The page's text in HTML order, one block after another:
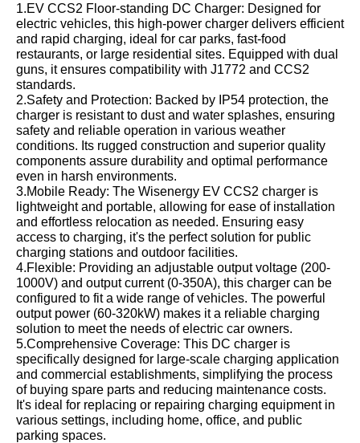
1.EV CCS2 Floor-standing DC Charger: Designed for
electric vehicles, this high-power charger delivers efficient
and rapid charging, ideal for car parks, fast-food
restaurants, or large residential sites. Equipped with dual
guns, it ensures compatibility with J1772 and CCS2
standards.
2.Safety and Protection: Backed by IP54 protection, the
charger is resistant to dust and water splashes, ensuring
safety and reliable operation in various weather
conditions. Its rugged construction and superior quality
components assure durability and optimal performance
even in harsh environments.
3.Mobile Ready: The Wisenergy EV CCS2 charger is
lightweight and portable, allowing for ease of installation
and effortless relocation as needed. Ensuring easy
access to charging, it's the perfect solution for public
charging stations and outdoor facilities.
4.Flexible: Providing an adjustable output voltage (200-
1000V) and output current (0-350A), this charger can be
configured to fit a wide range of vehicles. The powerful
output power (60-320kW) makes it a reliable charging
solution to meet the needs of electric car owners.
5.Comprehensive Coverage: This DC charger is
specifically designed for large-scale charging application
and commercial establishments, simplifying the process
of buying spare parts and reducing maintenance costs.
It's ideal for replacing or repairing charging equipment in
various settings, including home, office, and public
parking spaces.